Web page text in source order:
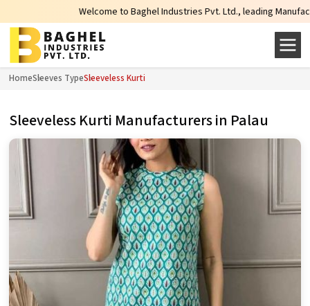
Welcome to Baghel Industries Pvt. Ltd., leading
HomeSleeves TypeSleeveless Kurti
Sleeveless Kurti Manufacturers in Palau